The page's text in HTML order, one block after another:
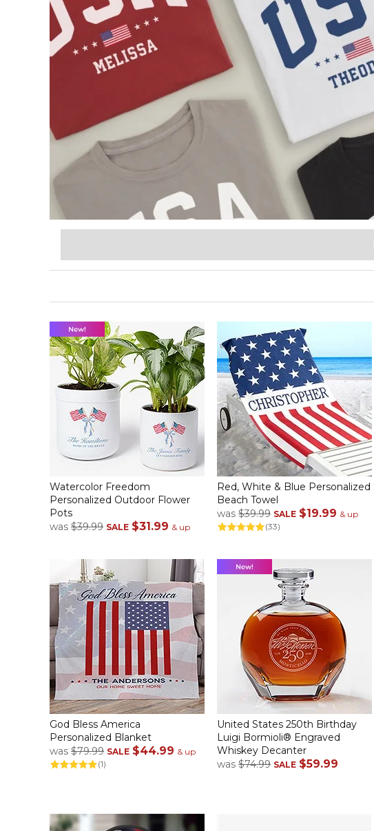
Watercolor Freedom
Personalized Outdoor Flower
Pots
was $39.99 SALE $31.99 & up
Red, White & Blue Personalized
Beach Towel
was $39.99 SALE $19.99 & up
(33)
God Bless America
Personalized Blanket
was $79.99 SALE $44.99 & up
(1)
United States 250th Birthday
Luigi Bormioli® Engraved
Whiskey Decanter
was $74.99 SALE $59.99